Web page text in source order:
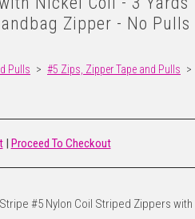
Zipper - No Pulls
Pulls > #5 Zips, Zipper Tape and Pulls >
| Proceed To Checkout